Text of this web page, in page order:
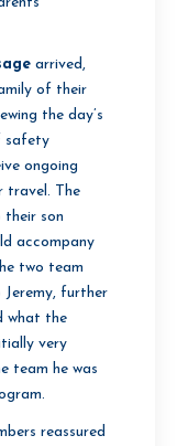
arrived,
of their
the day’s
safety
ongoing
travel. The
son
accompany
two team
Jeremy, further
what the
very
team he was
reassured